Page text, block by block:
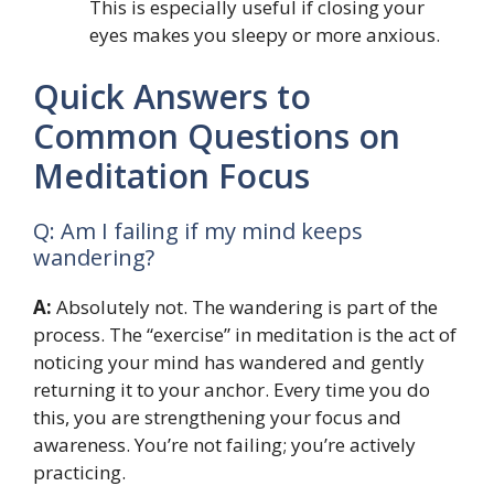
This is especially useful if closing your
eyes makes you sleepy or more anxious.
Quick Answers to
Common Questions on
Meditation Focus
Q: Am I failing if my mind keeps
wandering?
A: Absolutely not. The wandering is part of the
process. The “exercise” in meditation is the act of
noticing your mind has wandered and gently
returning it to your anchor. Every time you do
this, you are strengthening your focus and
awareness. You’re not failing; you’re actively
practicing.